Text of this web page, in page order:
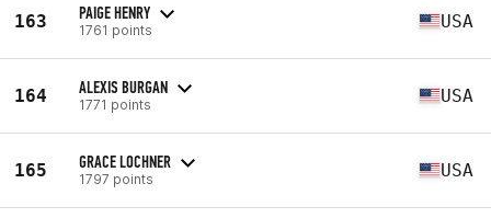
163 PAIGE HENRY
1761 points USA
164 ALEXIS BURGAN
1771 points USA
165 GRACE LOCHNER
1797 points USA